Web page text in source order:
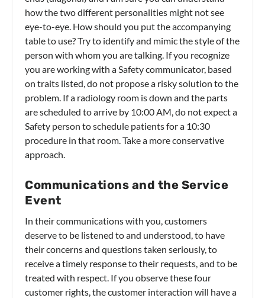
how the two different personalities might not see
eye-to-eye. How should you put the accompanying
table to use? Try to identify and mimic the style of the
person with whom you are talking. If you recognize
you are working with a Safety communicator, based
on traits listed, do not propose a risky solution to the
problem. If a radiology room is down and the parts
are scheduled to arrive by 10:00 AM, do not expect a
Safety person to schedule patients for a 10:30
procedure in that room. Take a more conservative
approach.
Communications and the Service
Event
In their communications with you, customers
deserve to be listened to and understood, to have
their concerns and questions taken seriously, to
receive a timely response to their requests, and to be
treated with respect. If you observe these four
customer rights, the customer interaction will have a